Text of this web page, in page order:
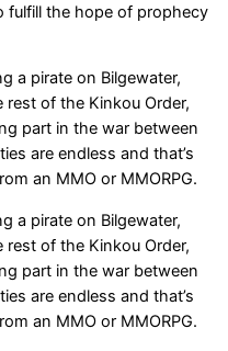
fulfill the hope of prophecy
a pirate on Bilgewater,
of the Kinkou Order,
part in the war between
are endless and that’s
an MMO or MMORPG.
a pirate on Bilgewater,
of the Kinkou Order,
part in the war between
are endless and that’s
an MMO or MMORPG.